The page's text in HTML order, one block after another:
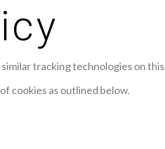
similar tracking technologies on
cookies as outlined below.